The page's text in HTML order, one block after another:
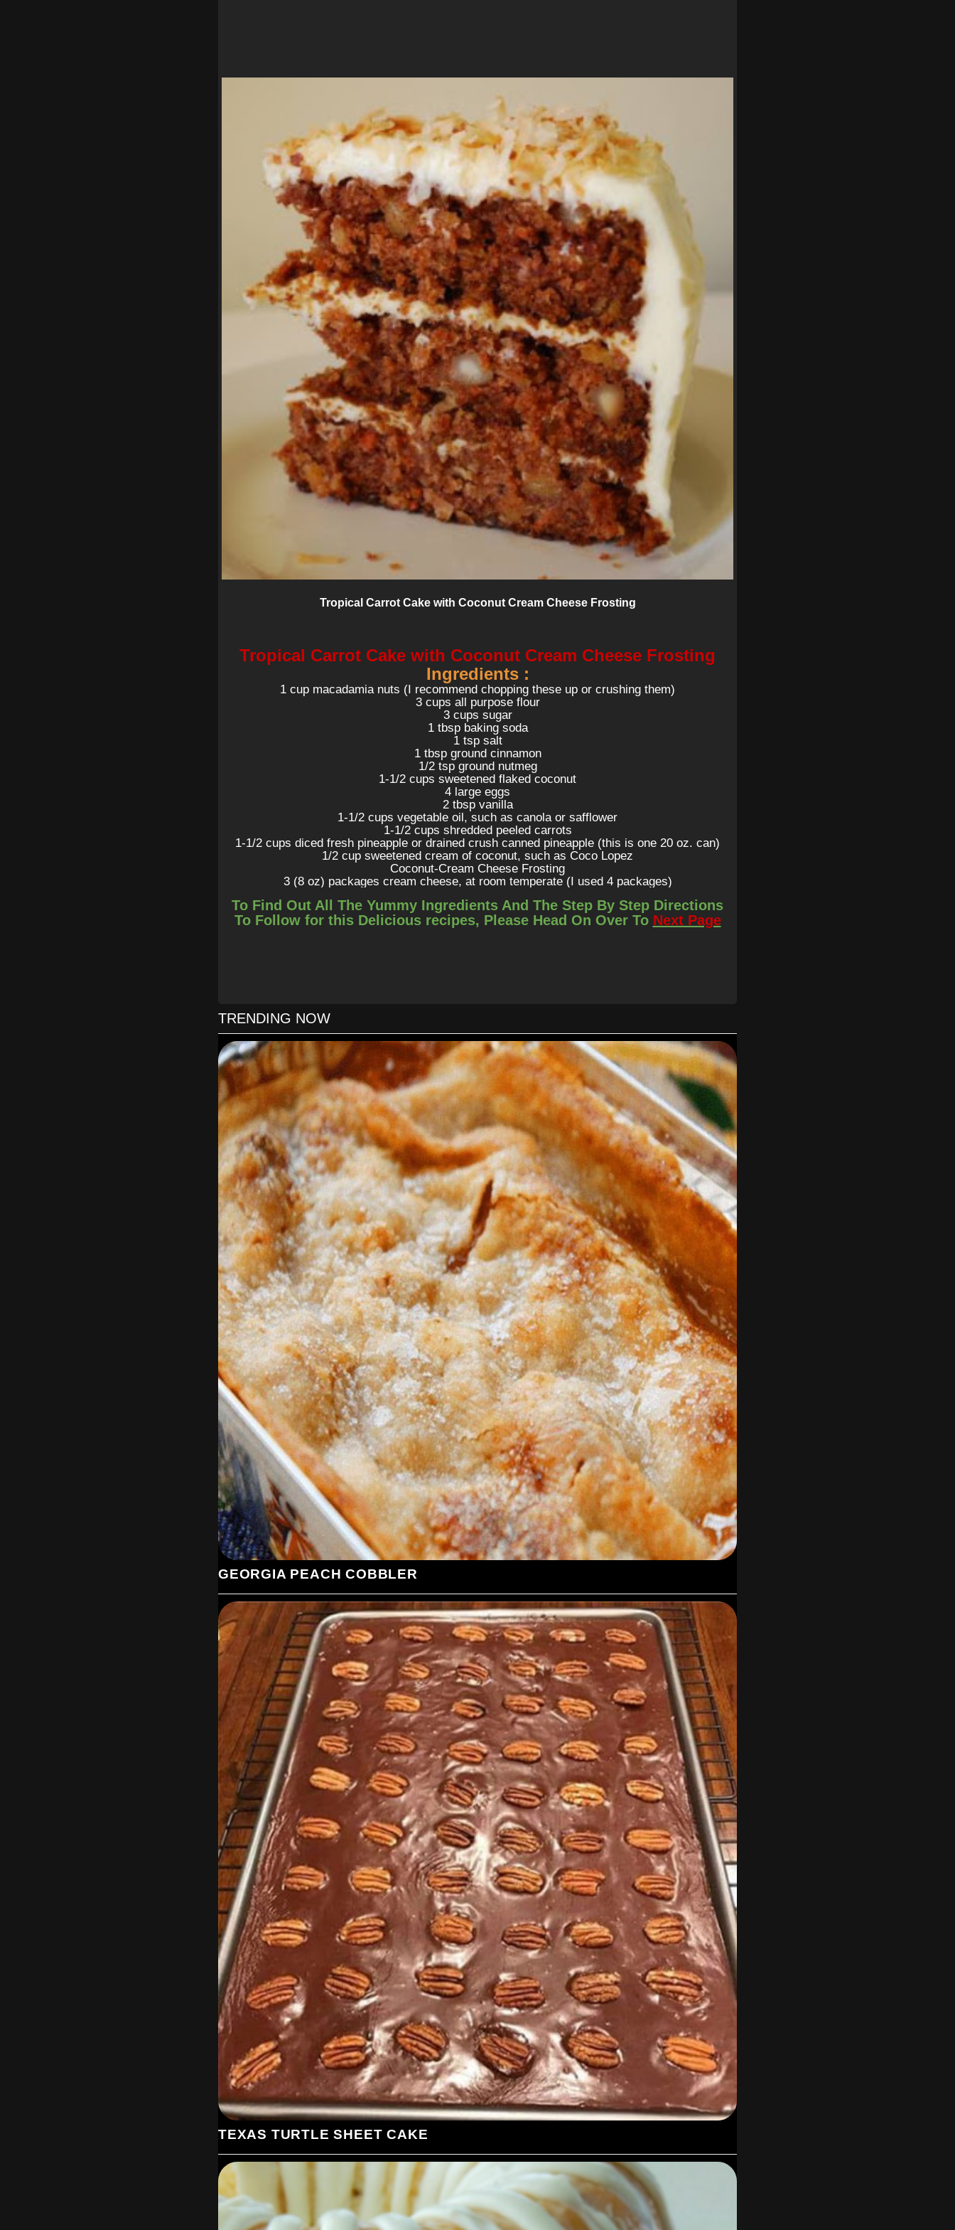
Tropical Carrot Cake with Coconut Cream Cheese Frosting
Tropical Carrot Cake with Coconut Cream Cheese Frosting
Ingredients :
1 cup macadamia nuts (I recommend chopping these up or crushing them)
3 cups all purpose flour
3 cups sugar
1 tbsp baking soda
1 tsp salt
1 tbsp ground cinnamon
1/2 tsp ground nutmeg
1-1/2 cups sweetened flaked coconut
4 large eggs
2 tbsp vanilla
1-1/2 cups vegetable oil, such as canola or safflower
1-1/2 cups shredded peeled carrots
1-1/2 cups diced fresh pineapple or drained crush canned pineapple (this is one 20 oz. can)
1/2 cup sweetened cream of coconut, such as Coco Lopez
Coconut-Cream Cheese Frosting
3 (8 oz) packages cream cheese, at room temperate (I used 4 packages)
1/4 cup heaving whipping cream (I used 1/4 cup + 4 tsp)
1/4 cup sweetened cream of coconut, such as Coco Lopez (I used 1/4 cup + 4 tsp)
1/2 tsp salt (I used 1/2 tsp + 1/8 tsp)
grease with butter, and dust with flour (or spray with Baker’s Joy).
Stir together the flour, sugar, baking soda, salt, cinnamon, nutmeg, coconut, and nuts in a large
bowl. In another large bowl, whisk together the eggs, vanilla, oil, carrots, pineapple, and cream
of coconut. Pour the egg mixture into the flour mixture and stir until combined.
Pour the batter into the prepared cake pans. Stagger the cake layers on the oven racks so that
no layer is directly over another. Set 2 layers on one rack and the third on the other. Bake for 30
to 35 minutes. The cakes are done when they are golden brown on top and a toothpick inserted
into the center comes out clean. Cool the cakes in their pans on racks for 5 minutes, then invert
them onto the racks and cool completely, about 15 to 20 minutes.
To Make the Frosting:
Using a mixer fitted with a paddle attachment, beat the cream cheese and powdered sugar in a
large bowl on medium-high speed about 1 minute. Add the whipping cream, cream of coconut,
and salt; beat until combined.
Place 1 cake layer on a serving plate and spread a thick blanket of frosting on top. Add the
second layer, spread thickly with frosting, and top with the third layer. Cover the top and sides of
the cake with an even layer of frosting. If you’re feeling energetic and there is frosting left over,
use a pastry bag fitted with a decorative tip to pipe a decoration around the top rim of the cake.
The cake can be covered with plastic wrap and refrigerated up to 4 days. Let it cool in the
refrigerator about 1 hour before covering, to ensure the frosting has hardened and will not stick
to the plastic wrap.
Yield: 12-14 Servings.
To Find Out All The Yummy Ingredients And The Step By Step Directions
To Follow for this Delicious recipes, Please Head On Over To Next Page
TRENDING NOW
GEORGIA PEACH COBBLER
TEXAS TURTLE SHEET CAKE